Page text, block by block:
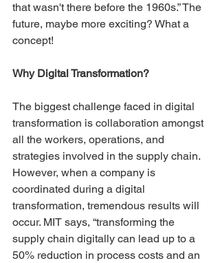
that wasn't there before the 1960s.” The
future, maybe more exciting? What a
concept!
Why Digital Transformation?
The biggest challenge faced in digital
transformation is collaboration amongst
all the workers, operations, and
strategies involved in the supply chain.
However, when a company is
coordinated during a digital
transformation, tremendous results will
occur. MIT says, “transforming the
supply chain digitally can lead up to a
50% reduction in process costs and an